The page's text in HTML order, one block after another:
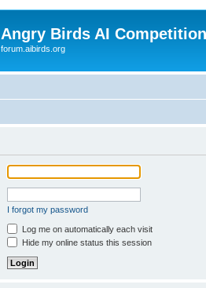
Angry Birds AI
forum.aibirds.org
I forgot my password
Log me on automatically each visit
Hide my online status this session